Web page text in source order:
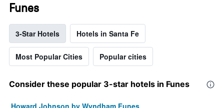
Funes
3-Star Hotels Hotels in Santa Fe
Most Popular Cities Popular cities
Consider these popular 3-star hotels in Funes